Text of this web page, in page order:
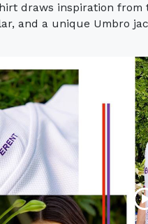
draws inspiration from
and a unique Umbro